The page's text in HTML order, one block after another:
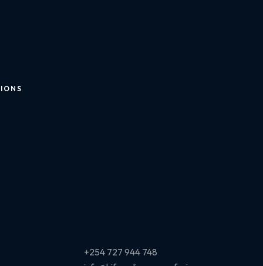
+254 727 944 748